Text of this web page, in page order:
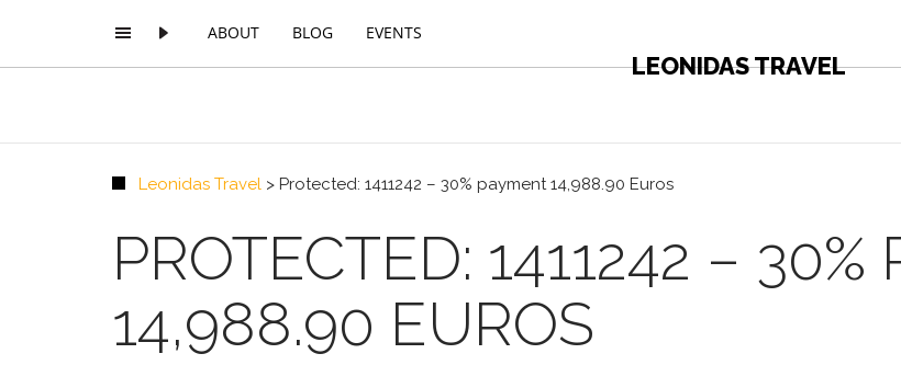
ABOUT BLOG EVENTS
LEONIDAS TRAVEL
Leonidas Travel > Protected: 1411242 – 30% payment 14,988.90 Euros
PROTECTED: 1411242 – 30%
14,988.90 EUROS